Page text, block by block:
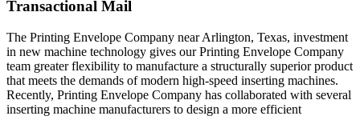
Transactional Mail
The Printing Envelope Company near Arlington, Texas, investment
in new machine technology gives our Printing Envelope Company
team greater flexibility to manufacture a structurally superior product
that meets the demands of modern high-speed inserting machines.
Recently, Printing Envelope Company has collaborated with several
inserting machine manufacturers to design a more efficient